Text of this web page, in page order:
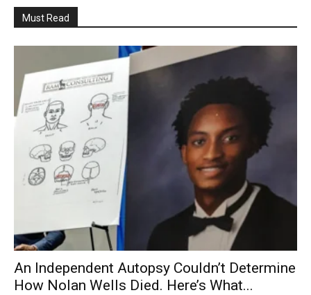
Must Read
An Independent Autopsy Couldn’t Determine
How Nolan Wells Died. Here’s What...